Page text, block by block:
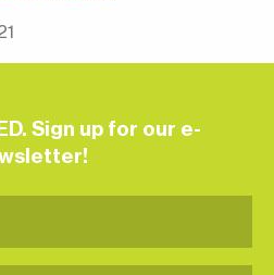
Sign up for our e-